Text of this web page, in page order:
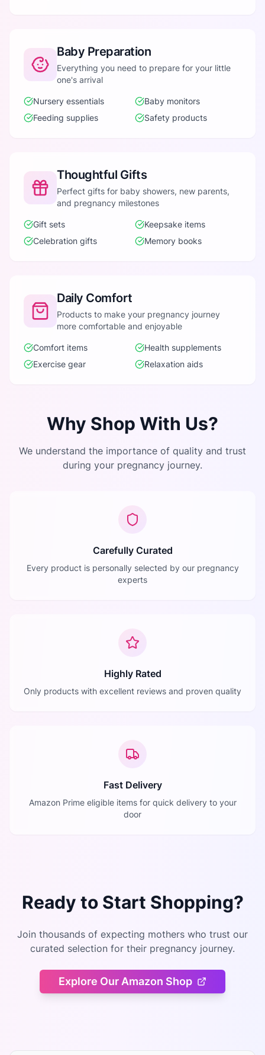
Baby Preparation
Everything you need to prepare for your little
one's arrival
Nursery essentials
Baby monitors
Feeding supplies
Safety products
Thoughtful Gifts
Perfect gifts for baby showers, new parents,
and pregnancy milestones
Gift sets
Keepsake items
Celebration gifts
Memory books
Daily Comfort
Products to make your pregnancy journey
more comfortable and enjoyable
Comfort items
Health supplements
Exercise gear
Relaxation aids
Why Shop With Us?
We understand the importance of quality and trust
during your pregnancy journey.
Carefully Curated
Every product is personally selected by our pregnancy
experts
Highly Rated
Only products with excellent reviews and proven quality
Fast Delivery
Amazon Prime eligible items for quick delivery to your
door
Ready to Start Shopping?
Join thousands of expecting mothers who trust our
curated selection for their pregnancy journey.
Explore Our Amazon Shop